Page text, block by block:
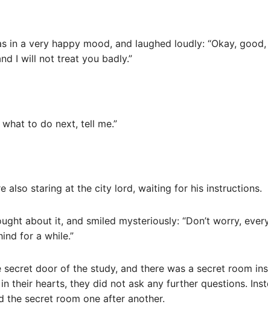
in a very happy mood, and laughed loudly: “Okay,
I will not treat you badly.”
to do next, tell me.”
also staring at the city lord, waiting for his instructions.
about it, and smiled mysteriously: “Don’t worry,
for a while.”
door of the study, and there was a secret room
their hearts, they did not ask any further questions.
secret room one after another.